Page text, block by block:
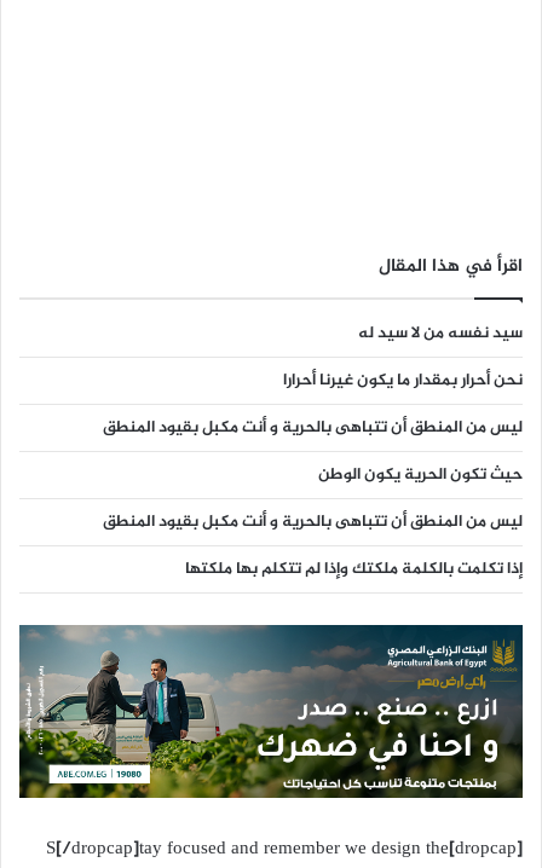
اقرأ في هذا المقال
سيد نفسه من لا سيد له
نحن أحرار بمقدار ما يكون غيرنا أحرارا
ليس من المنطق أن تتباهى بالحرية و أنت مكبل بقيود المنطق
حيث تكون الحرية يكون الوطن
ليس من المنطق أن تتباهى بالحرية و أنت مكبل بقيود المنطق
إذا تكلمت بالكلمة ملكتك وإذا لم تتكلم بها ملكتها
[dropcap]S[/dropcap]tay focused and remember we design the